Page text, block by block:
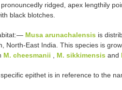
ridged, apex lengthily
black blotches.
Musa arunachalensis is
North-East India. This species is
M. cheesmanii , M. sikkimensis and
epithet is in reference to the